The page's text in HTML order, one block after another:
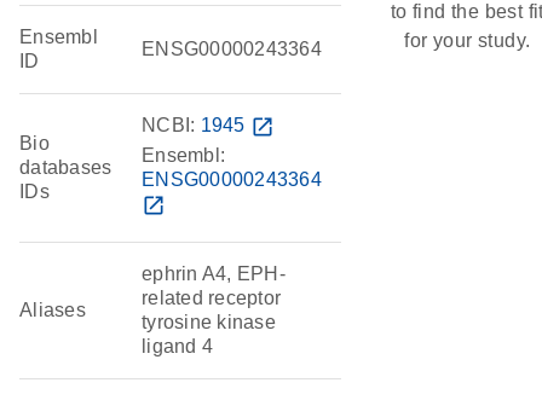
Ensembl
ID
ENSG00000243364
Bio
databases
IDs
NCBI: 1945 open_in_new
Ensembl:
ENSG00000243364
open_in_new
Aliases
ephrin A4, EPH-
related receptor
tyrosine kinase
ligand 4
to find the best
for your study.